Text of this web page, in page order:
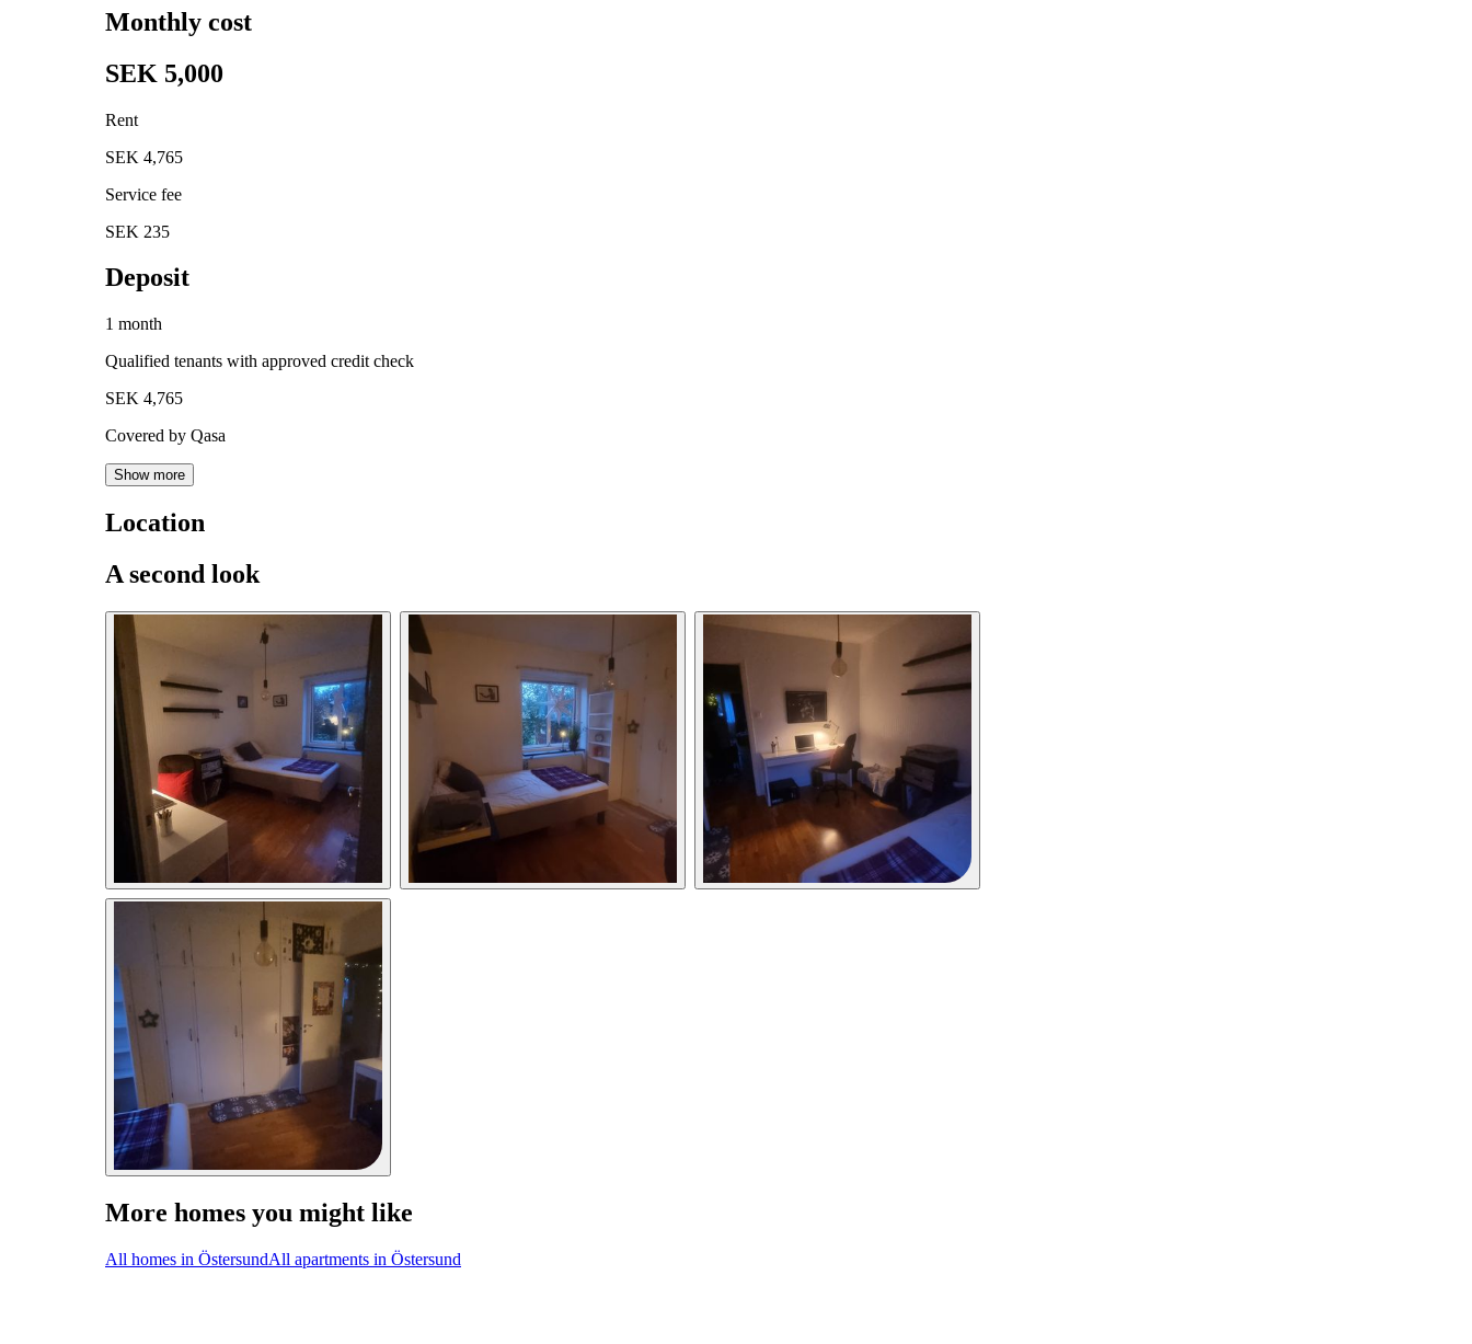
Monthly cost
SEK 5,000
Rent
SEK 4,765
Service fee
SEK 235
Deposit
1 month
Qualified tenants with approved credit check
SEK 4,765
Covered by Qasa
Show more
Location
A second look
More homes you might like
All homes in ÖstersundAll apartments in Östersund